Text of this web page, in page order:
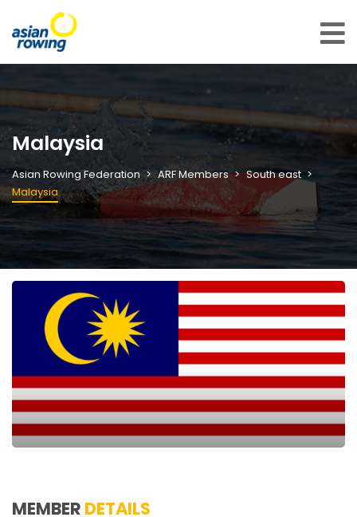
Malaysia
Asian Rowing Federation ARF Members
South east
Malaysia
MEMBER DETAILS